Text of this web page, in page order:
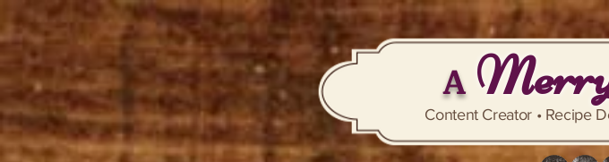
A
Content Creator • Recipe